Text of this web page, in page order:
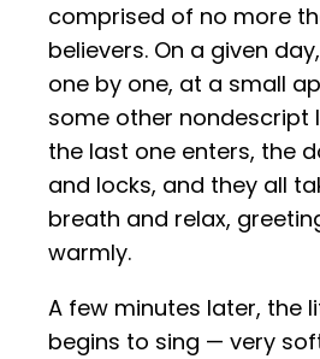
comprised of no more
believers. On a given
one by one, at a small
some other nondescript
the last one enters, the
and locks, and they all
breath and relax,
warmly.
A few minutes later, the
begins to sing — very